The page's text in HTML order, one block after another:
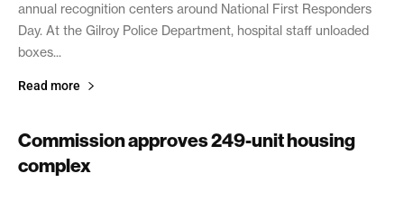
annual recognition centers around National First Responders
Day. At the Gilroy Police Department, hospital staff unloaded
boxes...
Read more
Commission approves 249-unit housing
complex
October 29, 2021